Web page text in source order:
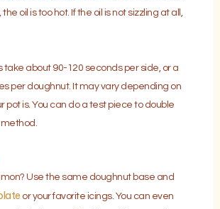
oil is too hot. If the oil is not sizzling at all,
take about 90-120 seconds per side, or a
per doughnut. It may vary depending on
pot is. You can do a test piece to double
Use the same doughnut base and
or your favorite icings. You can even